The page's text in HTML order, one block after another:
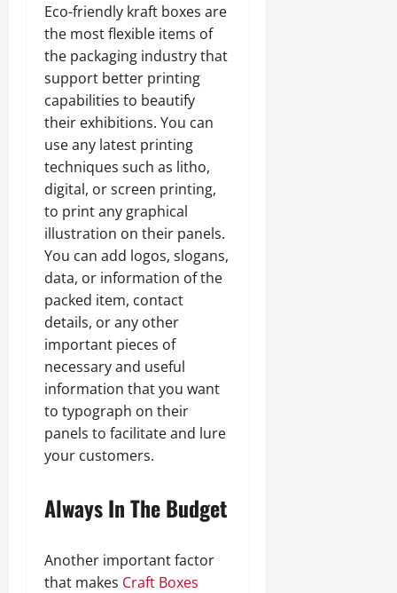
Eco-friendly kraft boxes are
the most flexible items of
the packaging industry that
support better printing
capabilities to beautify
their exhibitions. You can
use any latest printing
techniques such as litho,
digital, or screen printing,
to print any graphical
illustration on their panels.
You can add logos, slogans,
data, or information of the
packed item, contact
details, or any other
important pieces of
necessary and useful
information that you want
to typograph on their
panels to facilitate and lure
your customers.
Always In The Budget
Another important factor
that makes Craft Boxes